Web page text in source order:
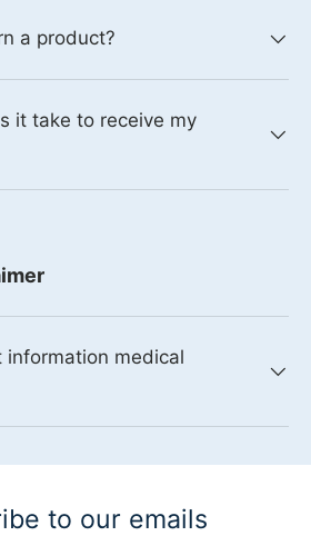
a product?
it take to receive my
information medical
to our emails